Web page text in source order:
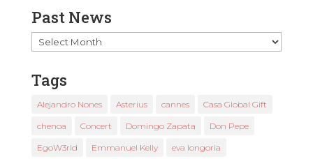
Past News
Past
News
Tags
Alejandro Nones Asterius cannes Casa Global Gift
chenoa Concert Domingo Zapata Don Pepe
EgoW3rld Emmanuel Kelly eva longoria